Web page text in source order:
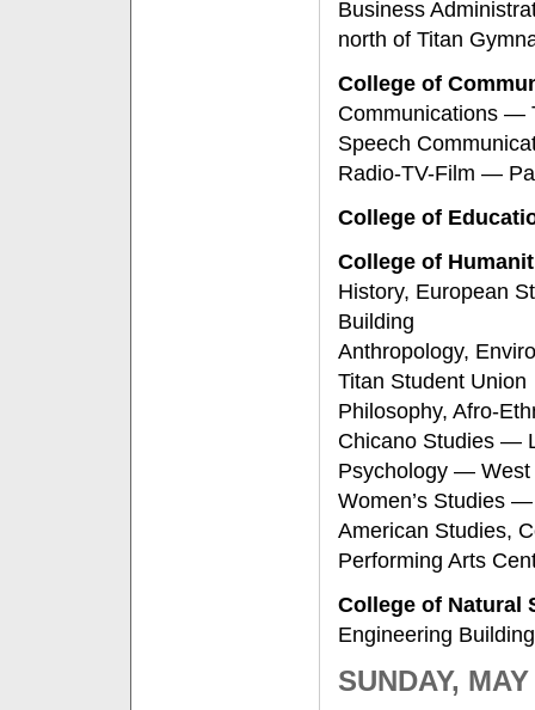
Business
north of Titan
College of
Communications —
Speech
Radio-TV-Film —
College of
College of
History, European
Building
Anthropology,
Titan Student Union
Philosophy, Afro-
Chicano Studies —
Psychology — West
Women’s Studies
American Studies,
Performing Arts
College of Natural
Engineering Building
SUNDAY,